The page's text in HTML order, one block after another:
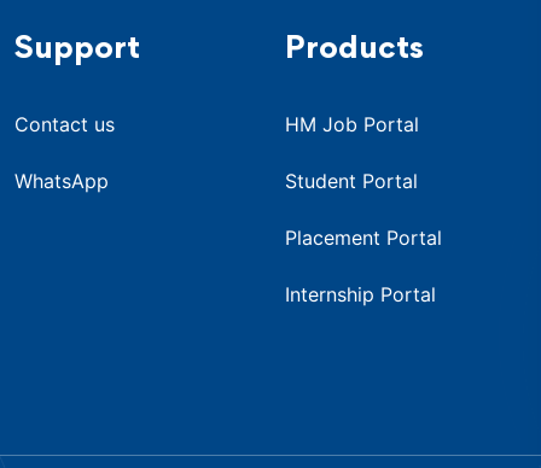
Support
Contact us
WhatsApp
Products
HM Job Portal
Student Portal
Placement Portal
Internship Portal